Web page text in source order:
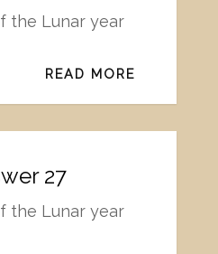
the Lunar year
READ MORE
27
the Lunar year